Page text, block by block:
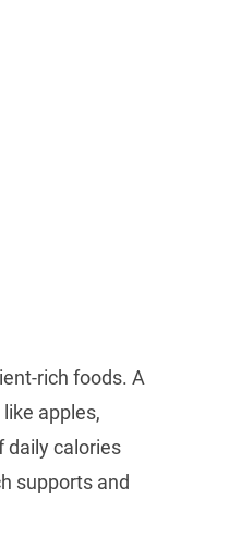
rich foods. A
apples,
daily calories
supports and